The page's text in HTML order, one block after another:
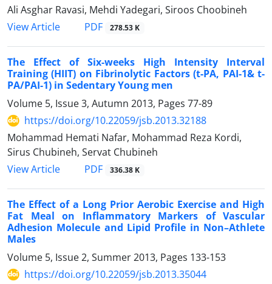
Ali Asghar Ravasi, Mehdi Yadegari, Siroos Choobineh
View Article
PDF 278.53 K
The Effect of Six-weeks High Intensity Interval
Training (HIIT) on Fibrinolytic Factors (t-PA, PAI-1& t-
PA/PAI-1) in Sedentary Young men
Volume 5, Issue 3, Autumn 2013, Pages 77-89
https://doi.org/10.22059/jsb.2013.32188
Mohammad Hemati Nafar, Mohammad Reza Kordi,
Sirus Chubineh, Servat Chubineh
View Article
PDF 336.38 K
The Effect of a Long Prior Aerobic Exercise and High
Fat Meal on Inflammatory Markers of Vascular
Adhesion Molecule and Lipid Profile in Non–Athlete
Males
Volume 5, Issue 2, Summer 2013, Pages 133-153
https://doi.org/10.22059/jsb.2013.35044